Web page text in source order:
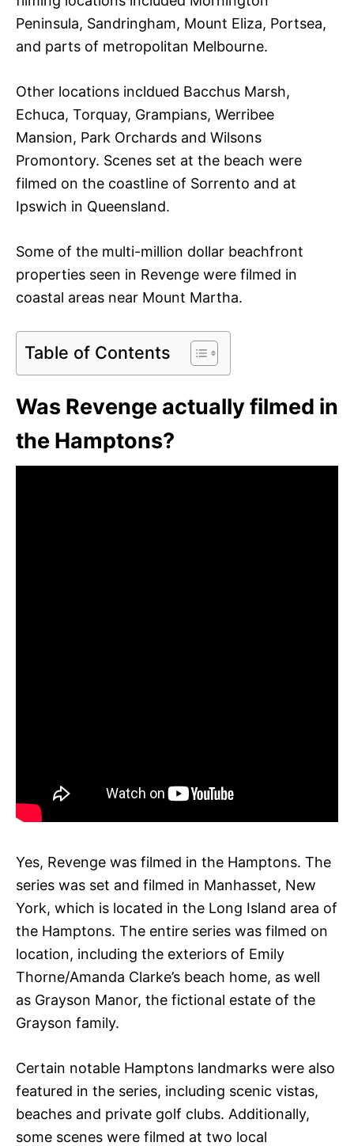
Peninsula, Sandringham, Mount Eliza, Portsea,
and parts of metropolitan Melbourne.
Other locations incldued Bacchus Marsh,
Echuca, Torquay, Grampians, Werribee
Mansion, Park Orchards and Wilsons
Promontory. Scenes set at the beach were
filmed on the coastline of Sorrento and at
Ipswich in Queensland.
Some of the multi-million dollar beachfront
properties seen in Revenge were filmed in
coastal areas near Mount Martha.
Table of Contents
Was Revenge actually filmed in
the Hamptons?
Yes, Revenge was filmed in the Hamptons. The
series was set and filmed in Manhasset, New
York, which is located in the Long Island area of
the Hamptons. The entire series was filmed on
location, including the exteriors of Emily
Thorne/Amanda Clarke’s beach home, as well
as Grayson Manor, the fictional estate of the
Grayson family.
Certain notable Hamptons landmarks were also
featured in the series, including scenic vistas,
beaches and private golf clubs. Additionally,
some scenes were filmed at two local